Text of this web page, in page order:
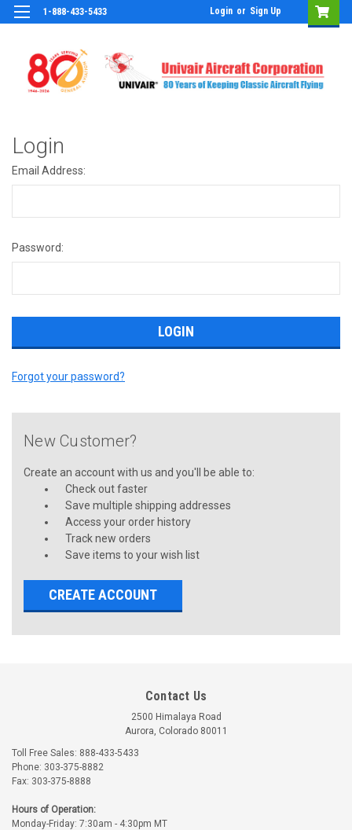
1-888-433-5433 Login or Sign Up
Login
Email Address:
Password:
Forgot your password?
New Customer?
Create an account with us and you'll be able to:
Check out faster
Save multiple shipping addresses
Access your order history
Track new orders
Save items to your wish list
CREATE ACCOUNT
Contact Us
2500 Himalaya Road
Aurora, Colorado 80011
Toll Free Sales: 888-433-5433
Phone: 303-375-8882
Fax: 303-375-8888
Hours of Operation:
Monday-Friday: 7:30am - 4:30pm MT